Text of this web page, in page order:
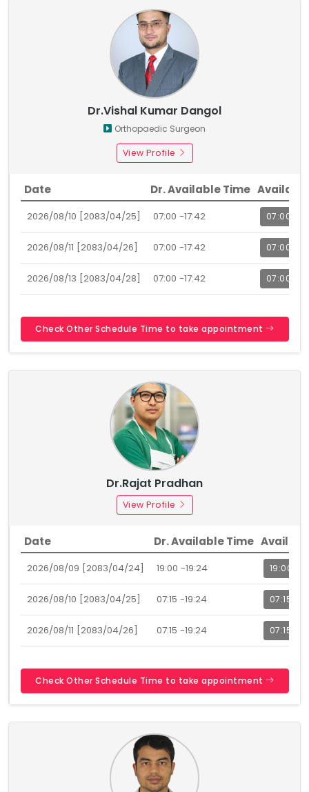
Dr.Vishal Kumar Dangol
Orthopaedic Surgeon
View Profile
Date Dr. Available Time
2026/08/10 [2083/04/25] 07:00 -17:42 07:00
2026/08/11 [2083/04/26] 07:00 -17:42 07:00
2026/08/13 [2083/04/28] 07:00 -17:42 07:00
Check Other Schedule Time to take appointment
Dr.Rajat Pradhan
View Profile
Date Dr. Available Time
2026/08/09 [2083/04/24] 19:00 -19:24 19:00
2026/08/10 [2083/04/25] 07:15 -19:24 07:15
2026/08/11 [2083/04/26] 07:15 -19:24 07:15
Check Other Schedule Time to take appointment